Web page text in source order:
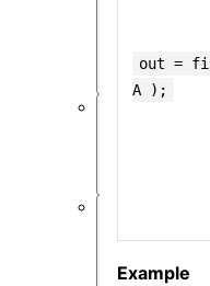
计
out =
A );
Example